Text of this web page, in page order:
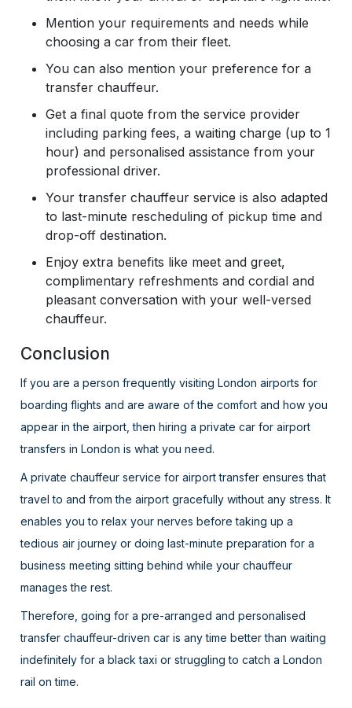
Mention your requirements and needs while
choosing a car from their fleet.
You can also mention your preference for a
transfer chauffeur.
Get a final quote from the service provider
including parking fees, a waiting charge (up to 1
hour) and personalised assistance from your
professional driver.
Your transfer chauffeur service is also adapted
to last-minute rescheduling of pickup time and
drop-off destination.
Enjoy extra benefits like meet and greet,
complimentary refreshments and cordial and
pleasant conversation with your well-versed
chauffeur.
Conclusion
If you are a person frequently visiting London airports for
boarding flights and are aware of the comfort and how you
appear in the airport, then hiring a private car for airport
transfers in London is what you need.
A private chauffeur service for airport transfer ensures that
travel to and from the airport gracefully without any stress. It
enables you to relax your nerves before taking up a
tedious air journey or doing last-minute preparation for a
business meeting sitting behind while your chauffeur
manages the rest.
Therefore, going for a pre-arranged and personalised
transfer chauffeur-driven car is any time better than waiting
indefinitely for a black taxi or struggling to catch a London
rail on time.